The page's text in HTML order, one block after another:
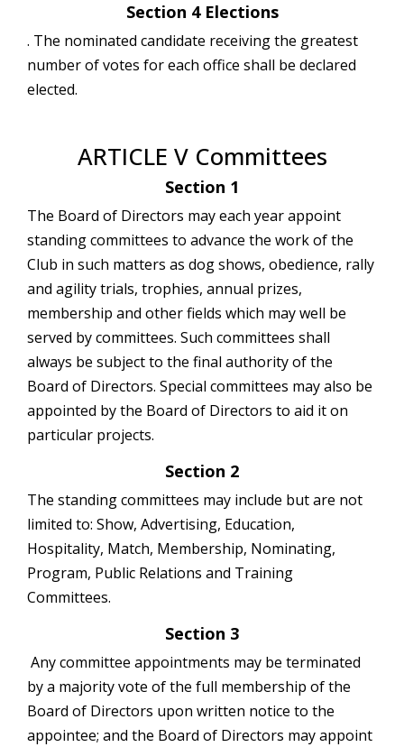
Section 4 Elections
. The nominated candidate receiving the greatest
number of votes for each office shall be declared
elected.
ARTICLE V Committees
Section 1
The Board of Directors may each year appoint
standing committees to advance the work of the
Club in such matters as dog shows, obedience, rally
and agility trials, trophies, annual prizes,
membership and other fields which may well be
served by committees. Such committees shall
always be subject to the final authority of the
Board of Directors. Special committees may also be
appointed by the Board of Directors to aid it on
particular projects.
Section 2
The standing committees may include but are not
limited to: Show, Advertising, Education,
Hospitality, Match, Membership, Nominating,
Program, Public Relations and Training
Committees.
Section 3
Any committee appointments may be terminated
by a majority vote of the full membership of the
Board of Directors upon written notice to the
appointee; and the Board of Directors may appoint